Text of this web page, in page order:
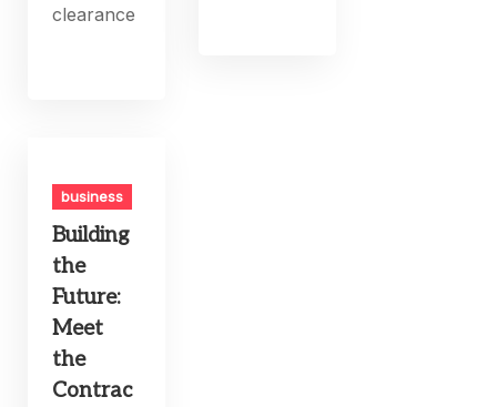
clearance
business
Building
the
Future:
Meet
the
Contrac